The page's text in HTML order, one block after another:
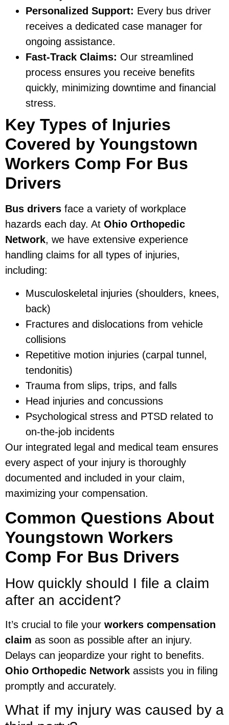
Personalized Support: Every bus driver
receives a dedicated case manager for
ongoing assistance.
Fast-Track Claims: Our streamlined
process ensures you receive benefits
quickly, minimizing downtime and financial
stress.
Key Types of Injuries
Covered by Youngstown
Workers Comp For Bus
Drivers
Bus drivers face a variety of workplace
hazards each day. At Ohio Orthopedic
Network, we have extensive experience
handling claims for all types of injuries,
including:
Musculoskeletal injuries (shoulders, knees,
back)
Fractures and dislocations from vehicle
collisions
Repetitive motion injuries (carpal tunnel,
tendonitis)
Trauma from slips, trips, and falls
Head injuries and concussions
Psychological stress and PTSD related to
on-the-job incidents
Our integrated legal and medical team ensures
every aspect of your injury is thoroughly
documented and included in your claim,
maximizing your compensation.
Common Questions About
Youngstown Workers
Comp For Bus Drivers
How quickly should I file a claim
after an accident?
It’s crucial to file your workers compensation
claim as soon as possible after an injury.
Delays can jeopardize your right to benefits.
Ohio Orthopedic Network assists you in filing
promptly and accurately.
What if my injury was caused by a